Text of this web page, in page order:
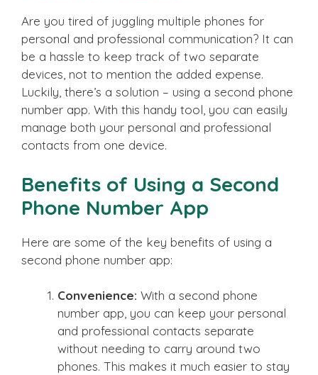
Are you tired of juggling multiple phones for
personal and professional communication? It can
be a hassle to keep track of two separate
devices, not to mention the added expense.
Luckily, there’s a solution – using a second phone
number app. With this handy tool, you can easily
manage both your personal and professional
contacts from one device.
Benefits of Using a Second
Phone Number App
Here are some of the key benefits of using a
second phone number app:
Convenience: With a second phone
number app, you can keep your personal
and professional contacts separate
without needing to carry around two
phones. This makes it much easier to stay